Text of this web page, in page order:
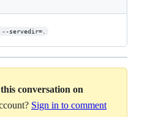
servedir=.
conversation on
Sign in to comment